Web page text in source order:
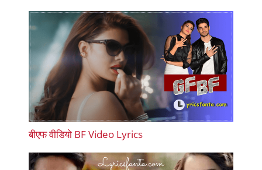
बीएफ वीडियो BF Video Lyrics